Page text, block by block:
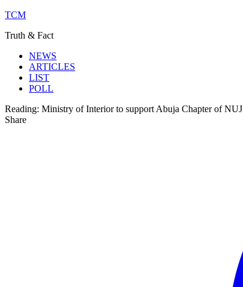
TCM
Truth & Fact
NEWS
ARTICLES
LIST
POLL
Reading: Ministry of Interior to support Abuja Chapter of NUJ
Share